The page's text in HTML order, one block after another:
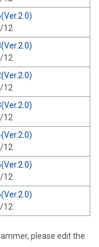
12
12
12
12
12
12
12
please edit the